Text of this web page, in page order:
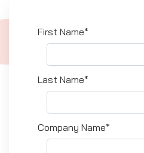
First Name*
Last Name*
Company Name*